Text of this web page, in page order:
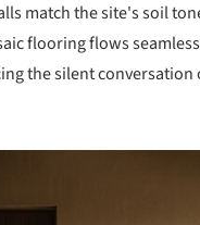
match the site's soil
flooring flows
the silent